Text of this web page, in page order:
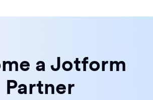
a Jotform
Partner